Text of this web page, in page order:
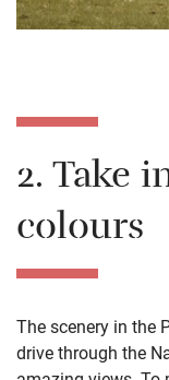
2. Take
colours
The scenery in the
drive through the